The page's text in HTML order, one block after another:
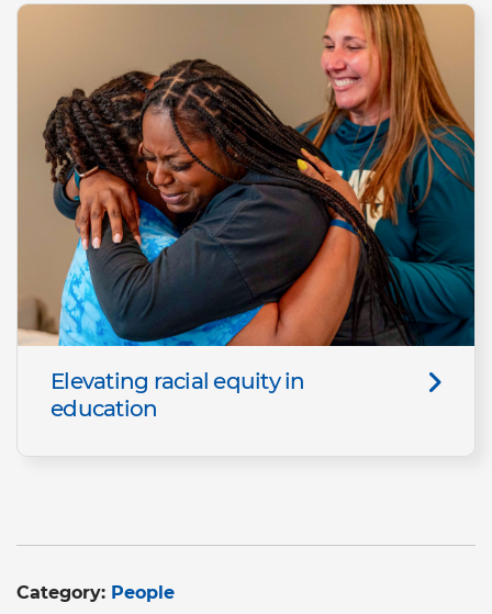
Elevating racial equity in
education
Category: People